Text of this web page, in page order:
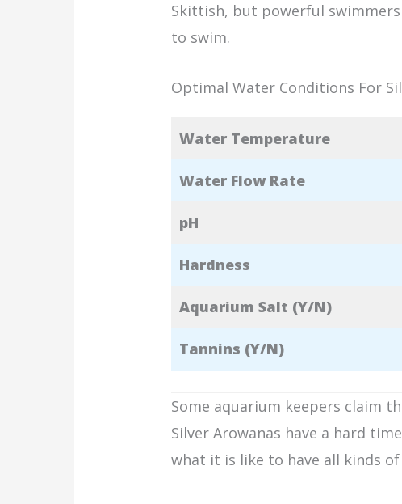
Skittish, but powerful
to swim.
Optimal Water Conditions For
Water Temperature
Water Flow Rate
pH
Hardness
Aquarium Salt (Y/N)
Tannins (Y/N)
Some aquarium keepers claim
Silver Arowanas have a hard
what it is like to have all kinds